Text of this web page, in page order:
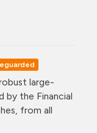
large-
by the Financial
from all